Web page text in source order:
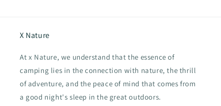
X Nature
At x Nature, we understand that the essence of
camping lies in the connection with nature, the thrill
of adventure, and the peace of mind that comes from
a good night's sleep in the great outdoors.